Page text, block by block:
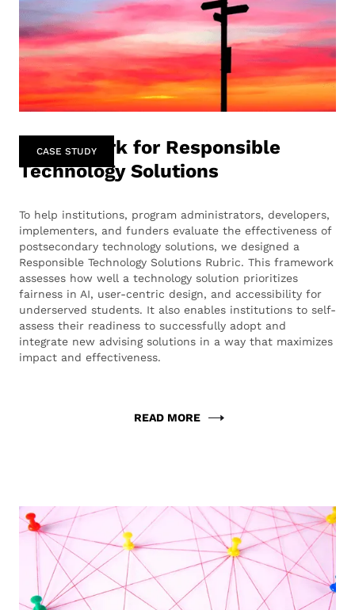
CASE STUDY
Framework for Responsible
Technology Solutions
To help institutions, program administrators, developers,
implementers, and funders evaluate the effectiveness of
postsecondary technology solutions, we designed a
Responsible Technology Solutions Rubric. This framework
assesses how well a technology solution prioritizes
fairness in AI, user-centric design, and accessibility for
underserved students. It also enables institutions to self-
assess their readiness to successfully adopt and
integrate new advising solutions in a way that maximizes
impact and effectiveness.
READ MORE